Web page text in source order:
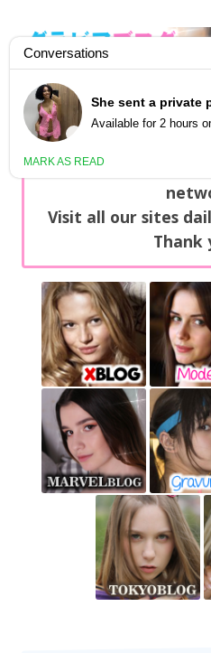
GravureBlog
Daily pictures of japanese
NEWS: You can find
with exclusive
Visit all our sites
Thank